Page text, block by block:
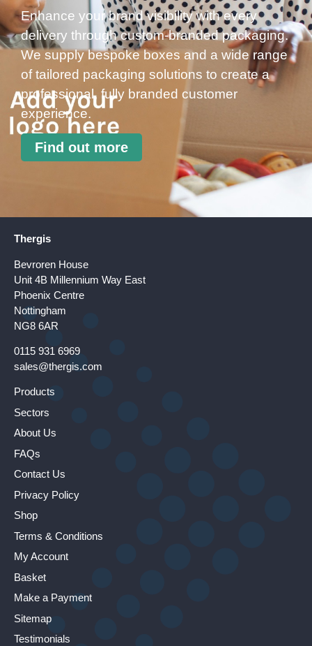
Enhance your brand visibility with every
delivery through custom-branded packaging.
We supply bespoke boxes and a wide range
of tailored packaging solutions to create a
professional, fully branded customer
experience.
Find out more
Thergis
Bevroren House
Unit 4B Millennium Way East
Phoenix Centre
Nottingham
NG8 6AR
0115 931 6969
sales@thergis.com
Products
Sectors
About Us
FAQs
Contact Us
Privacy Policy
Shop
Terms & Conditions
My Account
Basket
Make a Payment
Sitemap
Testimonials